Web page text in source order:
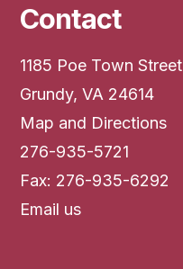
Contact
1185 Poe Town Street
Grundy, VA 24614
Map and Directions
276-935-5721
Fax: 276-935-6292
Email us